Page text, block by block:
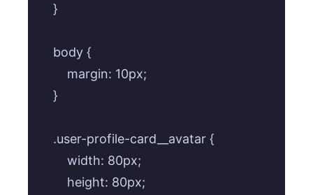
    }
    body {
        margin: 10px;
    }
    .user-profile-card__avatar {
        width: 80px;
        height: 80px;